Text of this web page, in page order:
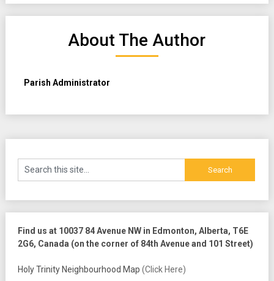
About The Author
Parish Administrator
Find us at 10037 84 Avenue NW in Edmonton, Alberta, T6E
2G6, Canada (on the corner of 84th Avenue and 101 Street)
Holy Trinity Neighbourhood Map (Click Here)